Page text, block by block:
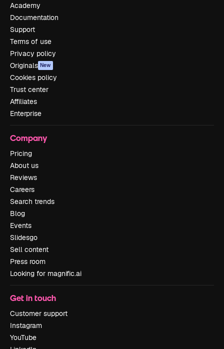
Academy
Documentation
Support
Terms of use
Privacy policy
Originals New
Cookies policy
Trust center
Affiliates
Enterprise
Company
Pricing
About us
Reviews
Careers
Search trends
Blog
Events
Slidesgo
Sell content
Press room
Looking for magnific.ai
Get in touch
Customer support
Instagram
YouTube